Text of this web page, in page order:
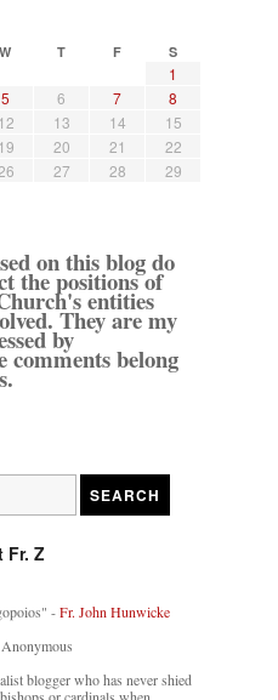
W T F S
1
5 6 7
8
12 13 14
15
19 20 21
22
27 28
29
on this blog do
the positions of
entities
They are my
by
comments belong
Fr. Z
-Fr. John Hunwicke
blogger who has never shied